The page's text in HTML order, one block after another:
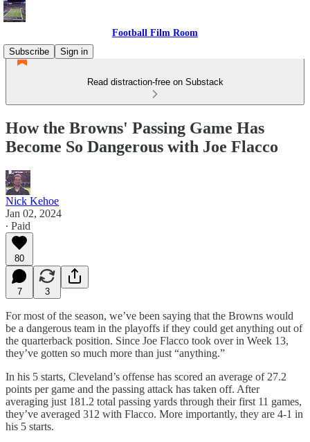
Football Film Room
Subscribe
Sign in
Read distraction-free on Substack
How the Browns' Passing Game Has
Become So Dangerous with Joe Flacco
Nick Kehoe
Jan 02, 2024
∙ Paid
80
7 3
For most of the season, we’ve been saying that the Browns would
be a dangerous team in the playoffs if they could get anything out of
the quarterback position. Since Joe Flacco took over in Week 13,
they’ve gotten so much more than just “anything.”
In his 5 starts, Cleveland’s offense has scored an average of 27.2
points per game and the passing attack has taken off. After
averaging just 181.2 total passing yards through their first 11 games,
they’ve averaged 312 with Flacco. More importantly, they are 4-1 in
his 5 starts.